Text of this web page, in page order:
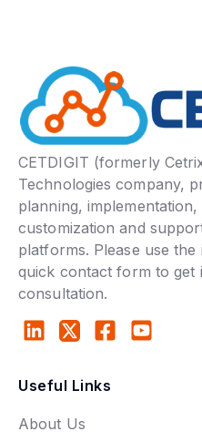
CETDIGIT (formerly
Technologies company,
planning,
customization and
platforms. Please use
quick contact form to
consultation.
Useful Links
About Us